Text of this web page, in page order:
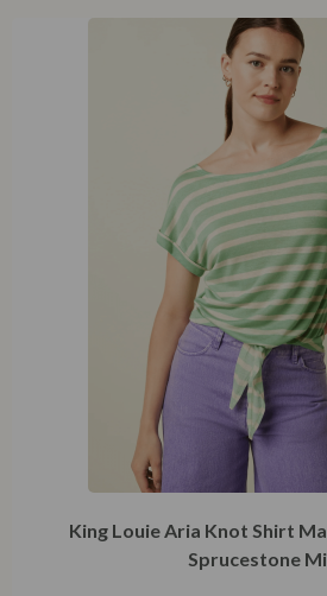
King Louie Aria Knot Shirt
Sprucestone